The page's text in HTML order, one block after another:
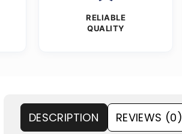
RELIABLE
QUALITY
DESCRIPTION REVIEWS (0)